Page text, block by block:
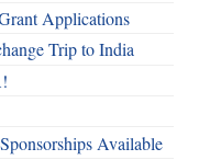
Applications
Trip to India
Available